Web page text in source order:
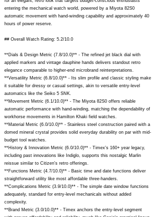
entering the mechanical watch world, powered by a Miyota 82S0
automatic movement with hand-winding capability and approximately 40
hours of power reserve.
## Overall Watch Rating: 5.2/10.0
**Dials & Design Metric (7.8/10.0)** - The refined jet black dial with
applied markers and vintage dauphine hands delivers standout retro
elegance comparable to higher-end microbrand reinterpretations.
**Versatility Metric (6.8/10.0)** - Its slim profile and classic styling make
it suitable for dressy or casual settings, akin to versatile entry-level
automatics like the Seiko 5 SNK.
**Movement Metric (6.1/10.0)** - The Miyota 82S0 offers reliable
automatic performance with hand-winding, matching the dependability of
workhorse movements in Hamilton Khaki field watches.
**Material Metric (6.0/10.0)** - Stainless steel construction paired with a
domed mineral crystal provides solid everyday durability on par with mid-
budget tool watches.
**History & Innovation Metric (6.0/10.0)** - Timex's 160+ year legacy,
including past innovations like Indiglo, supports this nostalgic Marlin
reissue similar to Citizen's retro offerings.
**Functions Metric (4.7/10.0)** - Basic time and date functions deliver
straightforward utility like most affordable three-handers.
**Complications Metric (3.9/10.0)** - The simple date window functions
adequately, standard for entry-level mechanicals without added
complexity.
**Brand Metric (3.0/10.0)** - Timex anchors the entry-level segment